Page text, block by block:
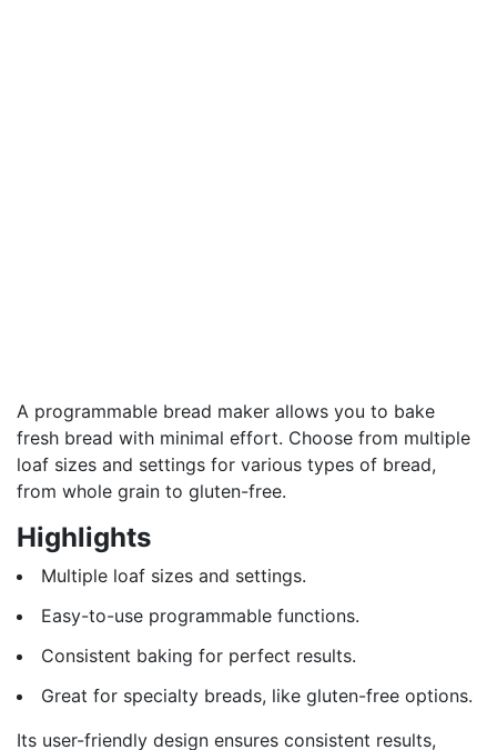
A programmable bread maker allows you to bake
fresh bread with minimal effort. Choose from multiple
loaf sizes and settings for various types of bread,
from whole grain to gluten-free.
Highlights
Multiple loaf sizes and settings.
Easy-to-use programmable functions.
Consistent baking for perfect results.
Great for specialty breads, like gluten-free options.
Its user-friendly design ensures consistent results,